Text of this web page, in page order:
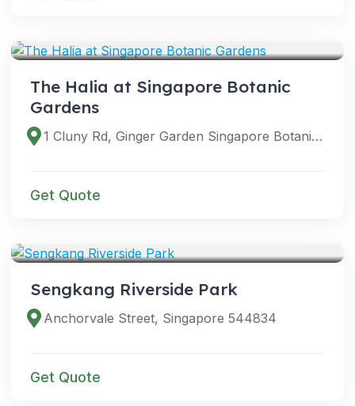
The Halia at Singapore Botanic
Gardens
1 Cluny Rd, Ginger Garden Singapore Botanic Gardens, Singapore 259569
Get Quote
Sengkang Riverside Park
Anchorvale Street, Singapore 544834
Get Quote